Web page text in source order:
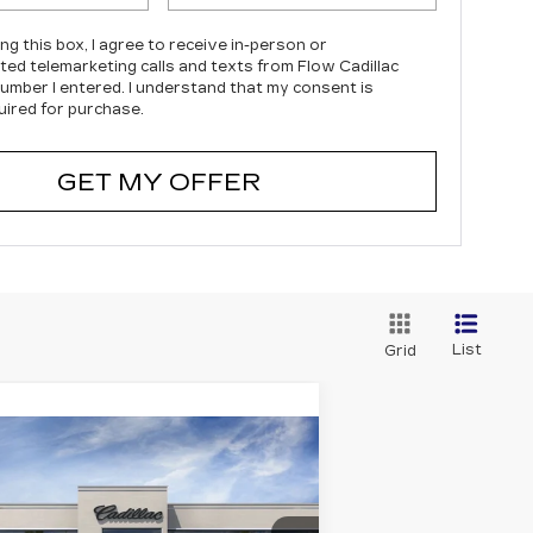
this box, I agree to receive in-person or
telemarketing calls and texts from Flow Cadillac
I entered. I understand that my consent is
for purchase.
GET MY OFFER
Grid List
2026
CT4 $47,903
Compare Vehicle